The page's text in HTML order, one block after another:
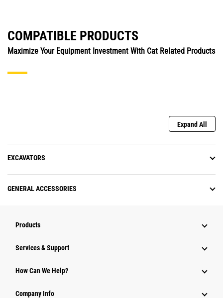
COMPATIBLE PRODUCTS
Maximize Your Equipment Investment With Cat Related Products
Expand All
EXCAVATORS
GENERAL ACCESSORIES
Products
Services & Support
How Can We Help?
Company Info